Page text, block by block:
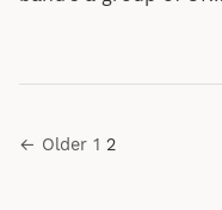
Posts
← Older 1 2